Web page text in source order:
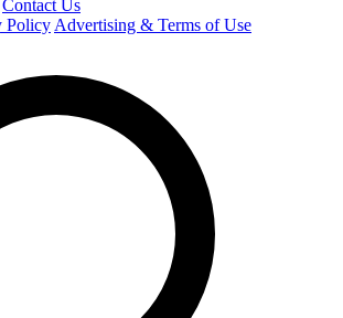
Contact Us
Policy Advertising & Terms of Use